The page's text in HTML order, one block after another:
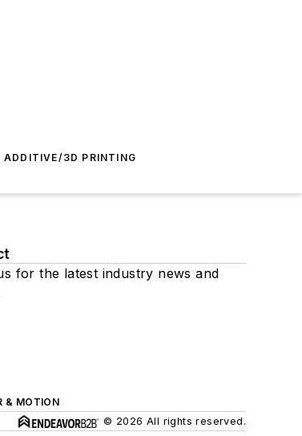
ADDITIVE/3D PRINTING
for the latest industry news and
& MOTION
© 2026 All rights reserved.